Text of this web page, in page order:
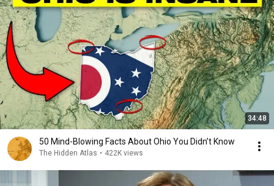
34:48
50 Mind-Blowing Facts About Ohio You Didn’t Know
The Hidden Atlas • 422K views